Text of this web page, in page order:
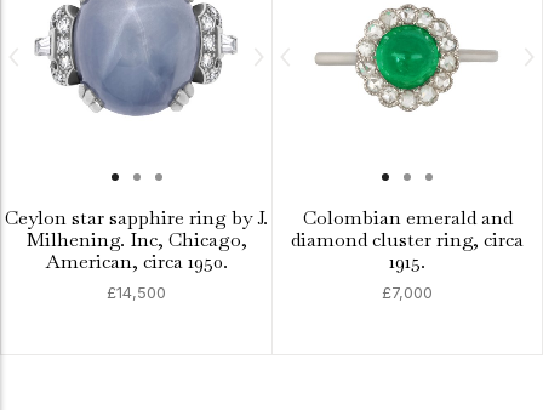
Ceylon star sapphire ring by J.
Milhening. Inc, Chicago,
American, circa 1950.
£14,500
Colombian emerald and
diamond cluster ring, circa
1915.
£7,000